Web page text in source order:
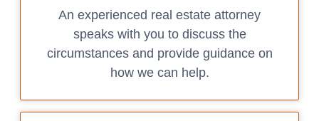
An experienced real estate attorney
speaks with you to discuss the
circumstances and provide guidance on
how we can help.